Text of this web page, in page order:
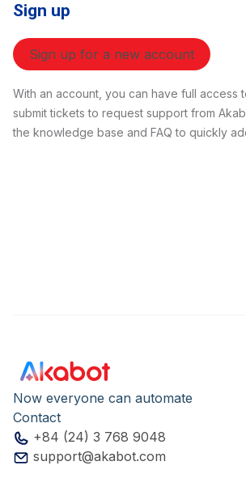
Sign up
Sign up for a new account
With an account, you can have full access
submit tickets to request support from
the knowledge base and FAQ to quickly
Now everyone can automate
Contact
+84 (24) 3 768 9048
support@akabot.com